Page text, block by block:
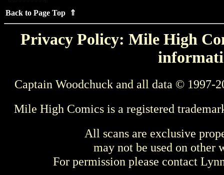
Back to Page Top ⇑
Privacy Policy: Mile High
Captain Woodchuck and all data © 1997-
Mile High Comics is a registered
All scans are exclusive
may not be used on other
For permission please contact